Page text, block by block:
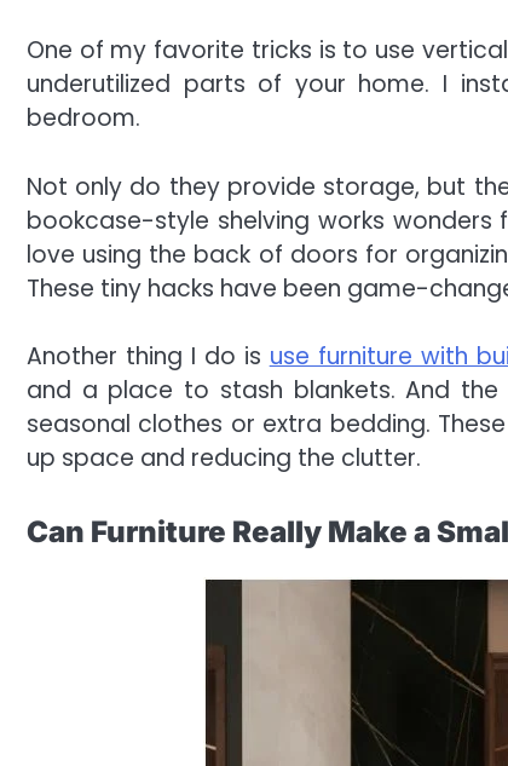
One of my favorite tricks is to use
underutilized parts of your home. I
bedroom.
Not only do they provide storage, but
bookcase-style shelving works
love using the back of doors for
These tiny hacks have been game-
Another thing I do isuse furniture with
and a place to stash blankets. And
seasonal clothes or extra bedding.
up space and reducing the clutter.
Can Furniture Really Make a